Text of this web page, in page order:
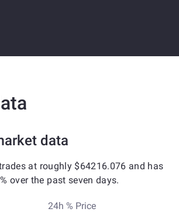
data
at roughly $64216.076 and has
over the past seven days.
24h % Price